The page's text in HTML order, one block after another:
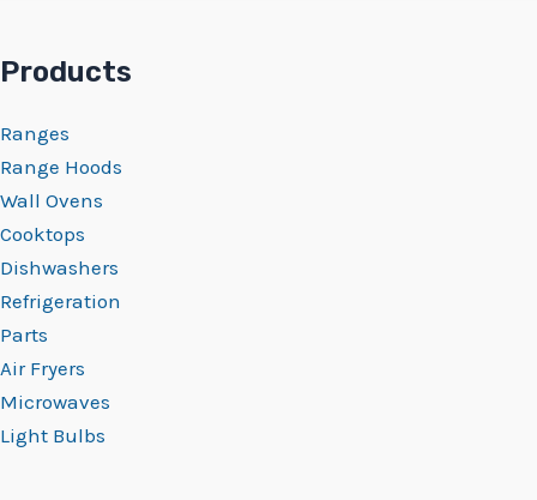
Products
Ranges
Range Hoods
Wall Ovens
Cooktops
Dishwashers
Refrigeration
Parts
Air Fryers
Microwaves
Light Bulbs